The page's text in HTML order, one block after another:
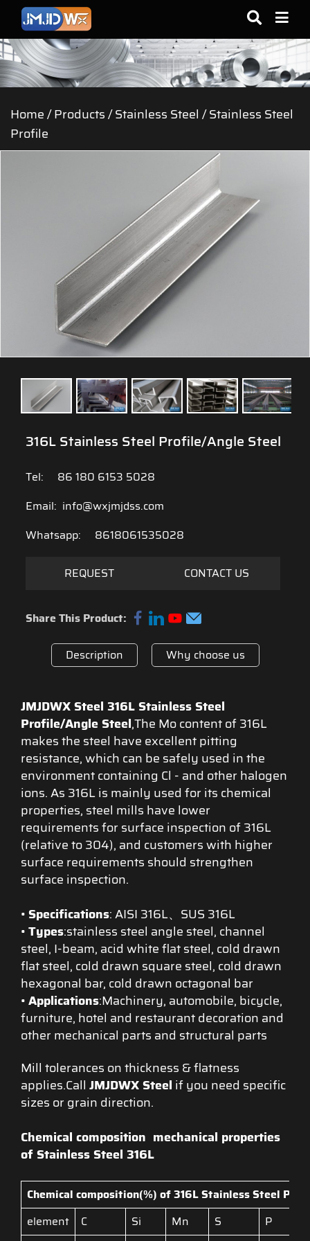
Home/Products/Stainless Steel /Stainless Steel
Profile
316L Stainless Steel Profile/Angle Steel
Tel:
86 180 6153 5028
Email: info@wxjmjdss.com
Whatsapp:
8618061535028
REQUEST CONTACT US
Share This Product:
Description Why choose us
JMJDWX Steel 316L Stainless Steel
Profile/Angle Steel,The Mo content of 316L
makes the steel have excellent pitting
resistance, which can be safely used in the
environment containing Cl - and other halogen
ions. As 316L is mainly used for its chemical
properties, steel mills have lower
requirements for surface inspection of 316L
(relative to 304), and customers with higher
surface requirements should strengthen
surface inspection.
•Specifications: AISI 316L、SUS 316L
•Types:stainless steel angle steel, channel
steel, I-beam, acid white flat steel, cold drawn
flat steel, cold drawn square steel, cold drawn
hexagonal bar, cold drawn octagonal bar
•Applications:Machinery, automobile, bicycle,
furniture, hotel and restaurant decoration and
other mechanical parts and structural parts
Mill tolerances on thickness & flatness
applies.Call JMJDWX Steel if you need specific
sizes or grain direction.
Chemical composition mechanical properties
of Stainless Steel 316L
Chemical composition(%) of 316LStainless Steel
element
C Si Mn S
P